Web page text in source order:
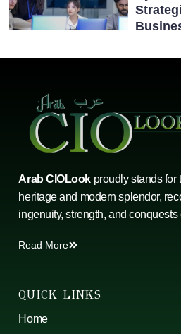
Arab CIOLook proudly stands for
heritage and modern splendor,
ingenuity, strength, and conquests
Read More
QUICK LINKS
Home